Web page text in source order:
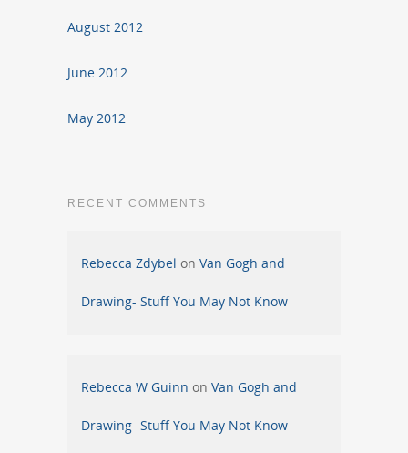
August 2012
June 2012
May 2012
RECENT COMMENTS
Rebecca Zdybel on Van Gogh and
Drawing- Stuff You May Not Know
Rebecca W Guinn on Van Gogh and
Drawing- Stuff You May Not Know